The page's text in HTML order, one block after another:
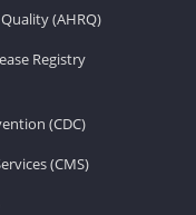
(AHRQ)
Registry
(CDC)
(CMS)